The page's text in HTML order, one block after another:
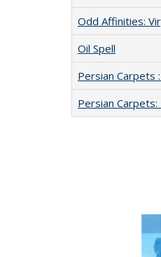
Odd Affinities:
Oil Spell
Persian Carpets
Persian